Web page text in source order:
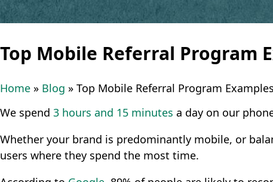
Top Mobile Referral Program
Home » Blog » Top Mobile Referral Program Examples
We spend 3 hours and 15 minutes a day on our
Whether your brand is predominantly mobile, or
users where they spend the most time.